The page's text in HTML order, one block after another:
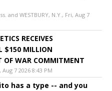
and WESTBURY, N.Y., Fri, Aug 7
RECEIVES
$150 MILLION
OF WAR COMMITMENT
Aug 7 2026 8:43 PM
has a type -- and you